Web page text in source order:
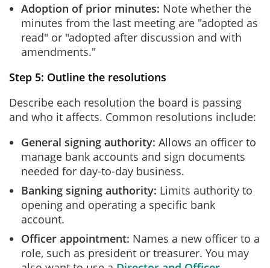
Adoption of prior minutes: Note whether the
minutes from the last meeting are "adopted as
read" or "adopted after discussion and with
amendments."
Step 5: Outline the resolutions
Describe each resolution the board is passing
and who it affects. Common resolutions include:
General signing authority: Allows an officer to
manage bank accounts and sign documents
needed for day-to-day business.
Banking signing authority: Limits authority to
opening and operating a specific bank
account.
Officer appointment: Names a new officer to a
role, such as president or treasurer. You may